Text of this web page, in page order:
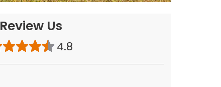
Review Us
4.8